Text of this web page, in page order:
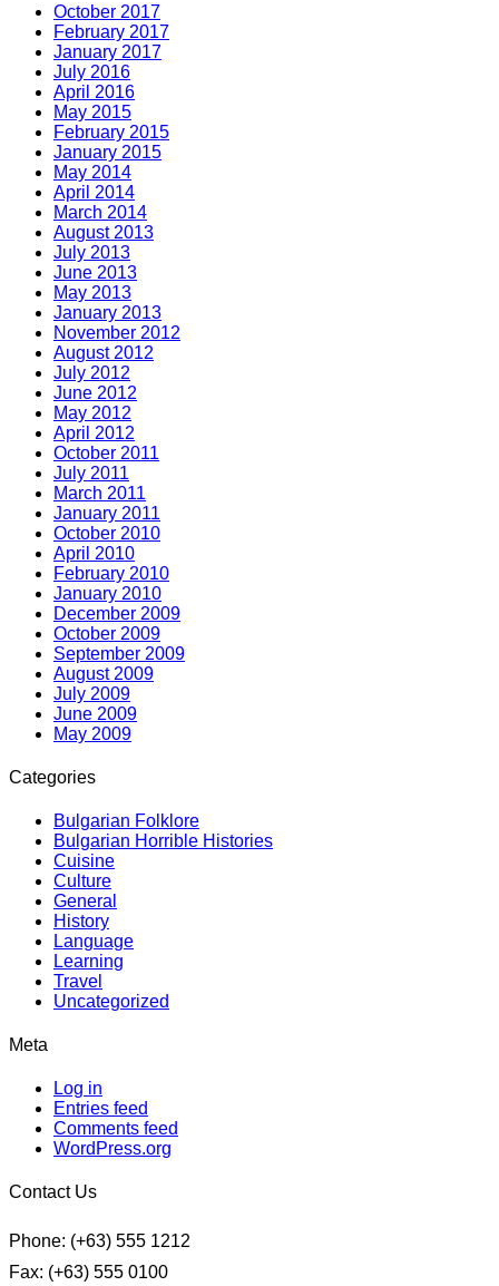
October 2017
February 2017
January 2017
July 2016
April 2016
May 2015
February 2015
January 2015
May 2014
April 2014
March 2014
August 2013
July 2013
June 2013
May 2013
January 2013
November 2012
August 2012
July 2012
June 2012
May 2012
April 2012
October 2011
July 2011
March 2011
January 2011
October 2010
April 2010
February 2010
January 2010
December 2009
October 2009
September 2009
August 2009
July 2009
June 2009
May 2009
Categories
Bulgarian Folklore
Bulgarian Horrible Histories
Cuisine
Culture
General
History
Language
Learning
Travel
Uncategorized
Meta
Log in
Entries feed
Comments feed
WordPress.org
Contact Us
Phone: (+63) 555 1212
Fax: (+63) 555 0100